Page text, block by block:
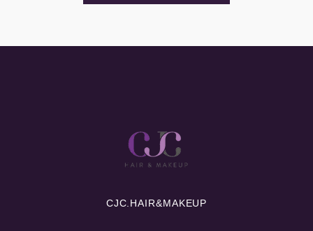
CJC. HAIR&MAKEUP